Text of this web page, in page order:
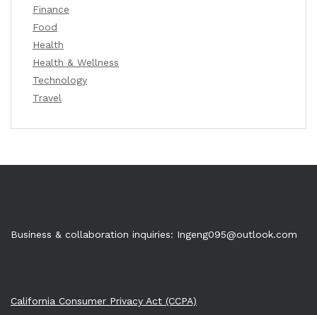
Finance
Food
Health
Health & Wellness
Technology
Travel
Business & collaboration inquiries: Ingeng095@outlook.com
California Consumer Privacy Act (CCPA)